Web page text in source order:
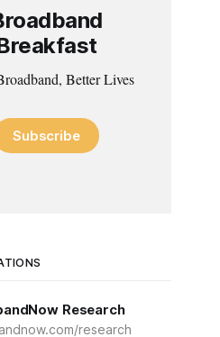
Better Lives
Subscribe
Research
research